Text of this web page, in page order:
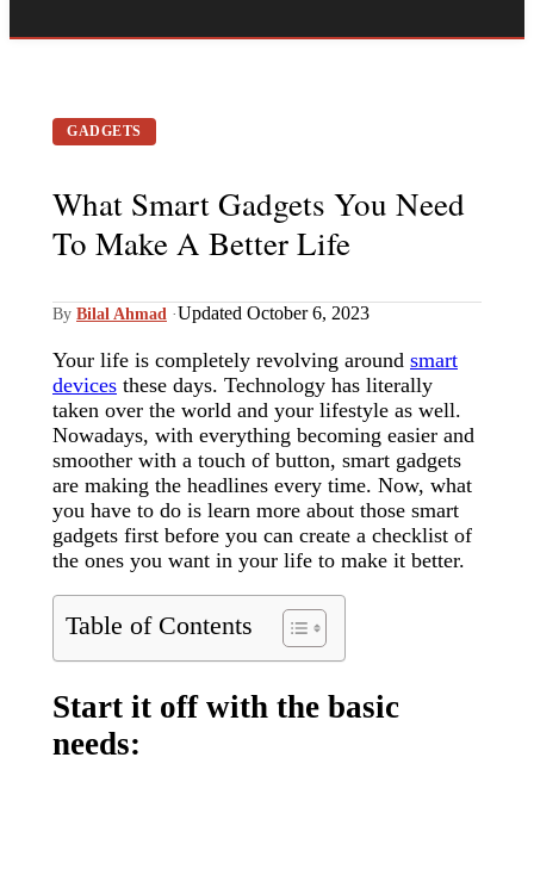
GADGETS
What Smart Gadgets You Need
To Make A Better Life
By Bilal Ahmad ·Updated October 6, 2023
Your life is completely revolving around smart
devices these days. Technology has literally
taken over the world and your lifestyle as well.
Nowadays, with everything becoming easier and
smoother with a touch of button, smart gadgets
are making the headlines every time. Now, what
you have to do is learn more about those smart
gadgets first before you can create a checklist of
the ones you want in your life to make it better.
Table of Contents
Start it off with the basic
needs: